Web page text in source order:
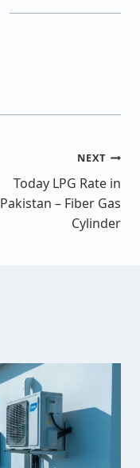
NEXT
Today LPG Rate in
Pakistan – Fiber Gas
Cylinder